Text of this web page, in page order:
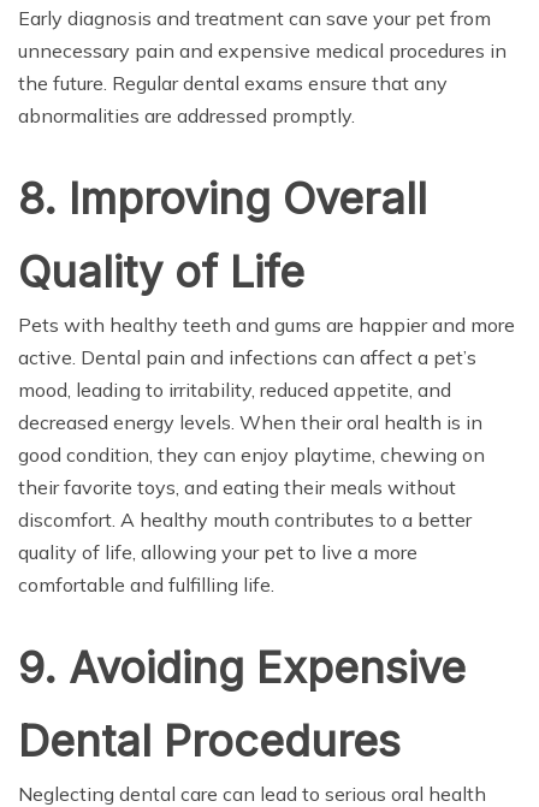
Early diagnosis and treatment can save your pet from
unnecessary pain and expensive medical procedures in
the future. Regular dental exams ensure that any
abnormalities are addressed promptly.
8. Improving Overall
Quality of Life
Pets with healthy teeth and gums are happier and more
active. Dental pain and infections can affect a pet’s
mood, leading to irritability, reduced appetite, and
decreased energy levels. When their oral health is in
good condition, they can enjoy playtime, chewing on
their favorite toys, and eating their meals without
discomfort. A healthy mouth contributes to a better
quality of life, allowing your pet to live a more
comfortable and fulfilling life.
9. Avoiding Expensive
Dental Procedures
Neglecting dental care can lead to serious oral health